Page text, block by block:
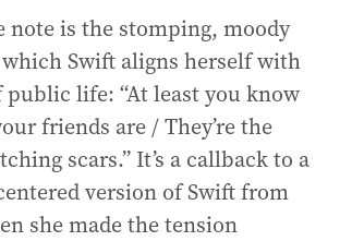
note is the stomping, moody
Swift aligns herself with
life: “At least you know
friends are / They’re the
scars.” It’s a callback to a
version of Swift from
she made the tension